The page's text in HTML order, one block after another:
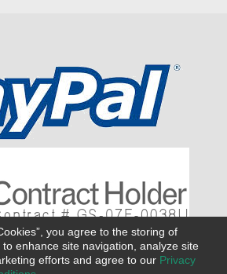
you agree to the storing of
enhance site navigation, analyze site
efforts and agree to our Privacy